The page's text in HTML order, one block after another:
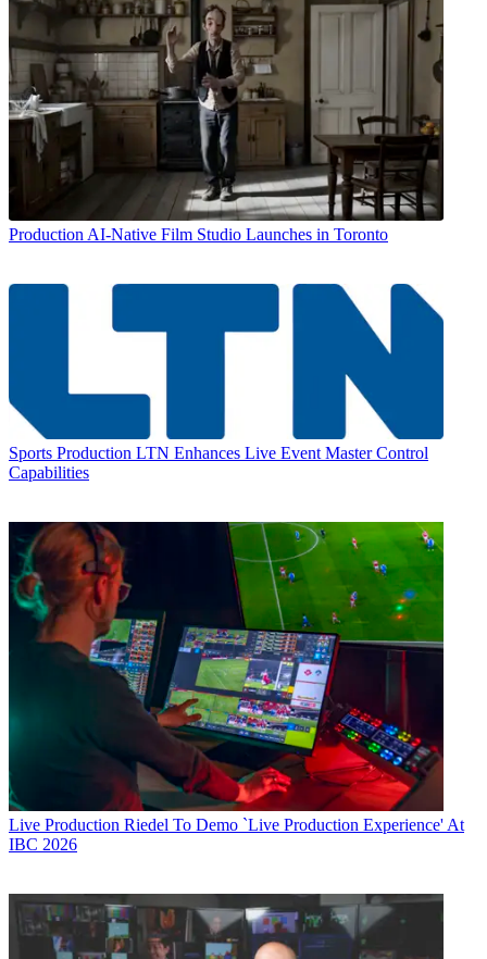
ProductionAI-Native Film Studio Launches in Toronto
Sports Production LTN Enhances Live Event Master Control
Capabilities
Live Production Riedel To Demo `Live Production Experience' At
IBC 2026